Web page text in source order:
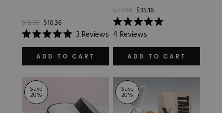
$12.95 $10.36
Rated
5.0
of
stars
3Reviews
ADD TO CART
$43.96 $35.16
Rated
5.0
out
stars
4Reviews
ADD TO CART
Save
20%
Save
20%